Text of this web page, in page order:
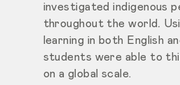
investigated indigenous
throughout the world.
learning in both English
students were able to
on a global scale.